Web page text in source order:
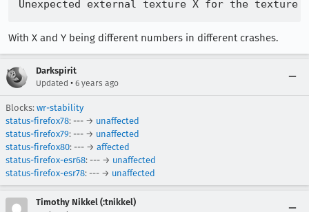
With X and Y being different numbers in different crashes.
Darkspirit
Updated • 6 years ago
Blocks: wr-stability
status-firefox78: --- → unaffected
status-firefox79: --- → unaffected
status-firefox80: --- → affected
status-firefox-esr68: --- → unaffected
status-firefox-esr78: --- → unaffected
Timothy Nikkel (:tnikkel)